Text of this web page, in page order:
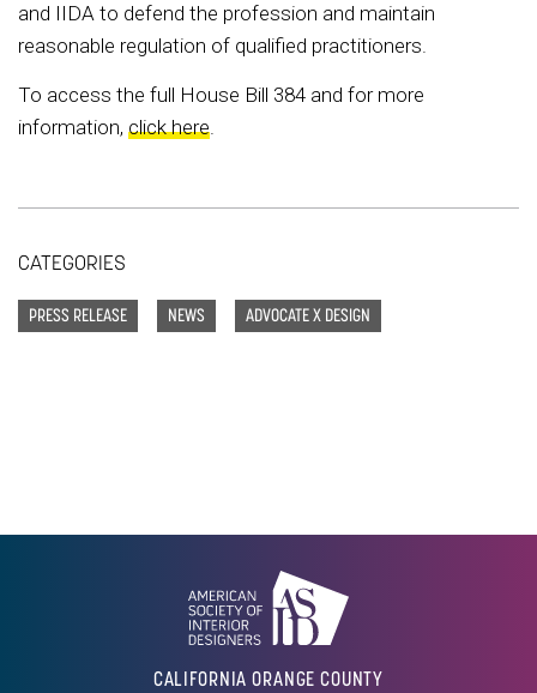
and IIDA to defend the profession and maintain
reasonable regulation of qualified practitioners.
To access the full House Bill 384 and for more
information, click here
CATEGORIES
PRESS RELEASE NEWS ADVOCATE X DESIGN
CALIFORNIA ORANGE COUNTY